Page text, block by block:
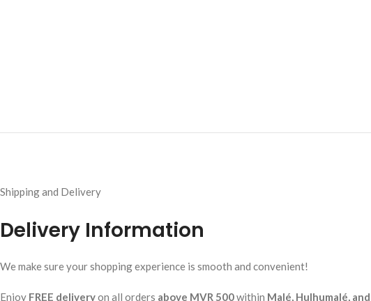
Shipping and Delivery
Delivery Information
We make sure your shopping experience is smooth and convenient!
Enjoy FREE deliveryon all orders above MVR 500within Malé, Hulhumalé,